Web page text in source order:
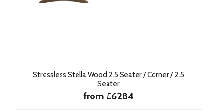
Stressless Stella Wood 2.5 Seater / Corner / 2.5
Seater
from £6284